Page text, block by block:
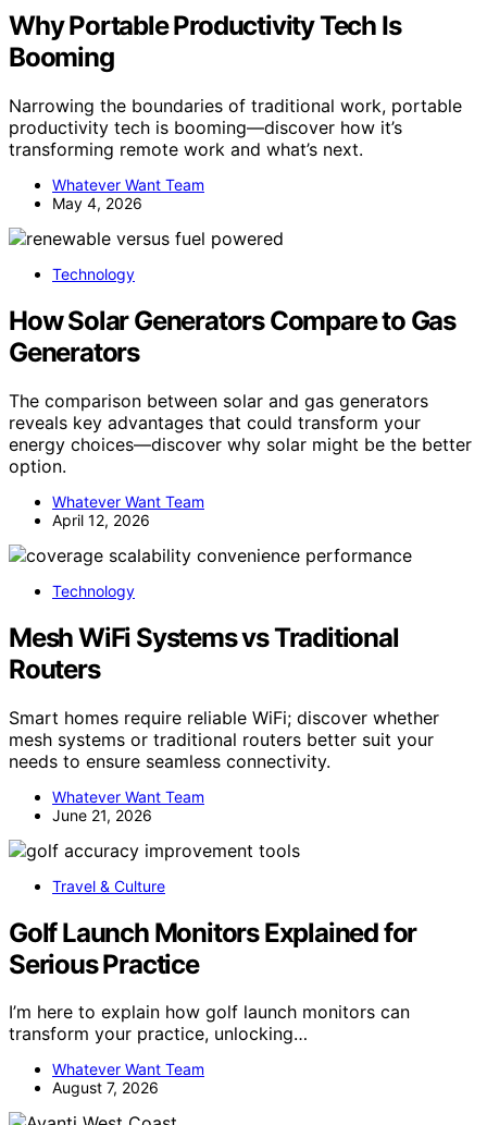
Why Portable Productivity Tech Is
Booming
Narrowing the boundaries of traditional work, portable
productivity tech is booming—discover how it’s
transforming remote work and what’s next.
Whatever Want Team
May 4, 2026
Technology
How Solar Generators Compare to Gas
Generators
The comparison between solar and gas generators
reveals key advantages that could transform your
energy choices—discover why solar might be the better
option.
Whatever Want Team
April 12, 2026
Technology
Mesh WiFi Systems vs Traditional
Routers
Smart homes require reliable WiFi; discover whether
mesh systems or traditional routers better suit your
needs to ensure seamless connectivity.
Whatever Want Team
June 21, 2026
Travel & Culture
Golf Launch Monitors Explained for
Serious Practice
I’m here to explain how golf launch monitors can
transform your practice, unlocking…
Whatever Want Team
August 7, 2026